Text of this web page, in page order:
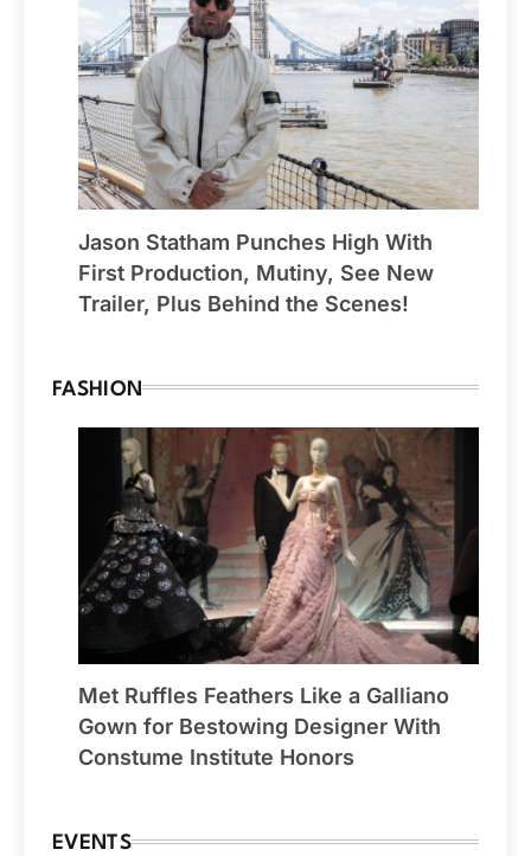
Jason Statham Punches High With
First Production, Mutiny, See New
Trailer, Plus Behind the Scenes!
FASHION
Met Ruffles Feathers Like a Galliano
Gown for Bestowing Designer With
Constume Institute Honors
EVENTS